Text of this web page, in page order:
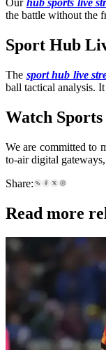
Our hub sports live
the battle without the
Sport Hub
The sport hub live
ball tactical analysis.
Watch
We are committed to
to-air digital
Share:
Read more